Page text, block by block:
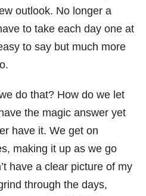
outlook. No longer a
to take each day one at
to say but much more
do that? How do we let
the magic answer yet
have it. We get on
making it up as we go
have a clear picture of my
through the days,